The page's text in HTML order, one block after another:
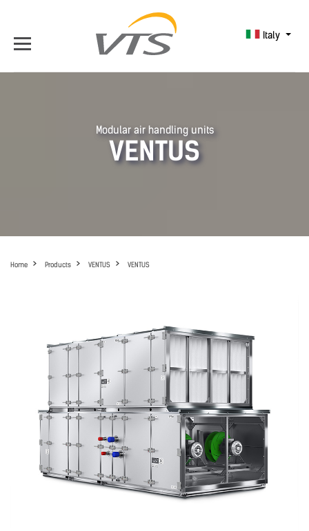
Italy
Modular air handling units
VENTUS
Home Products VENTUS VENTUS